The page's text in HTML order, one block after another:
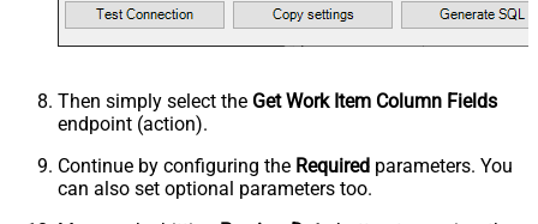
Then simply select the Get Work Item Column Fields
endpoint (action).
Continue by configuring the Required parameters. You
can also set optional parameters too.